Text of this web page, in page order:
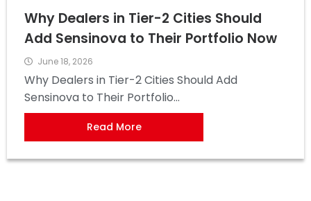
Why Dealers in Tier-2 Cities Should
Add Sensinova to Their Portfolio Now
June 18, 2026
Why Dealers in Tier-2 Cities Should Add
Sensinova to Their Portfolio...
Read More